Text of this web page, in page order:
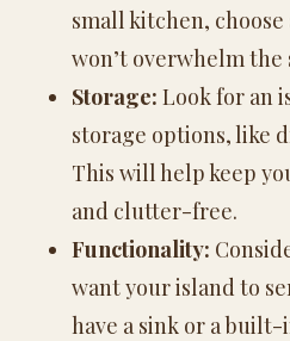
small kitchen,
won’t overwhelm the
Storage: Look for an
storage options, like
This will help keep
and clutter-free.
Functionality:
want your island to
have a sink or a built-